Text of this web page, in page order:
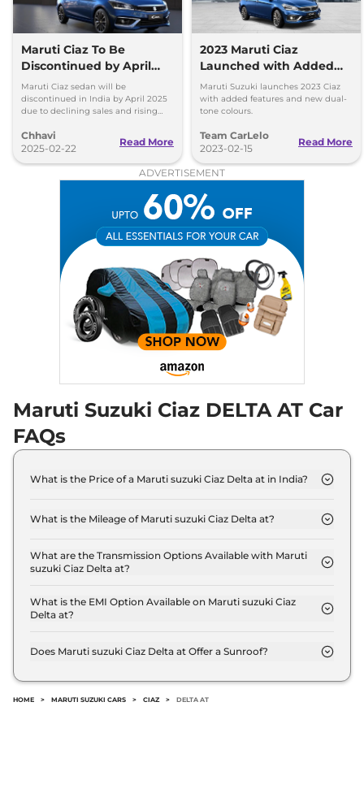
Maruti Ciaz To Be
Discontinued by April
2025
Maruti Ciaz sedan will be
discontinued in India by April 2025
due to declining sales and rising
behind its phase-out, sales drop,
and model history.
Chhavi
2025-02-22
Read More
2023 Maruti Ciaz
Launched with Added
Features
Maruti Suzuki launches 2023 Ciaz
with added features and new dual-
tone colours.
Team CarLelo
2023-02-15
Read More
ADVERTISEMENT
Maruti Suzuki Ciaz DELTA AT Car
FAQs
What is the Price of a Maruti suzuki Ciaz Delta at in India?
Lakh (ex-showroom).
What is the Mileage of Maruti suzuki Ciaz Delta at?
of 20.28 kmpl.
What are the Transmission Options Available with Maruti
suzuki Ciaz Delta at?
transmission options.
What is the EMI Option Available on Maruti suzuki Ciaz
Delta at?
10,537 per month for a tenure of 7 years @8.8%
Does Maruti suzuki Ciaz Delta at Offer a Sunroof?
HOME > MARUTI SUZUKI CARS > CIAZ > DELTA AT